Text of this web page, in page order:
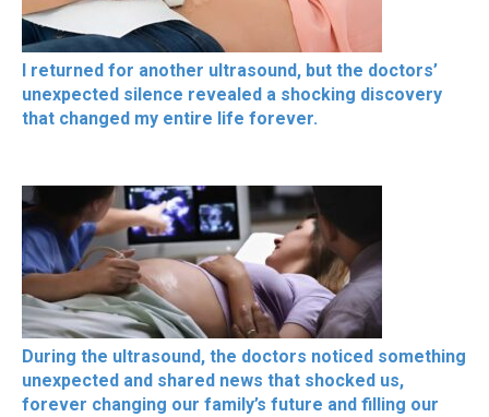
I returned for another ultrasound, but the doctors’
unexpected silence revealed a shocking discovery
that changed my entire life forever.
During the ultrasound, the doctors noticed something
unexpected and shared news that shocked us,
forever changing our family’s future and filling our